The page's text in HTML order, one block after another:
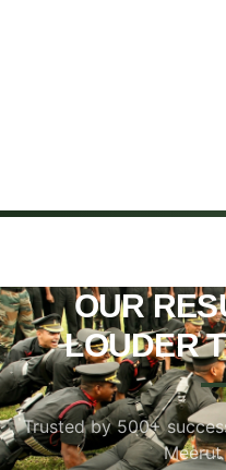
OUR
LOUDER
Trusted by 500+